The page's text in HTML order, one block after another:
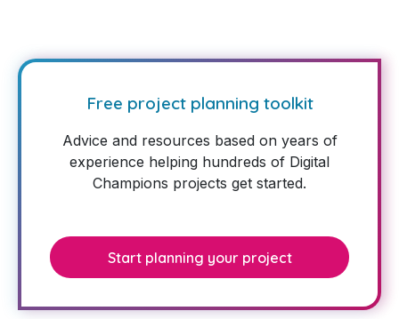
Free project planning toolkit
Advice and resources based on years of
experience helping hundreds of Digital
Champions projects get started.
Start planning your project